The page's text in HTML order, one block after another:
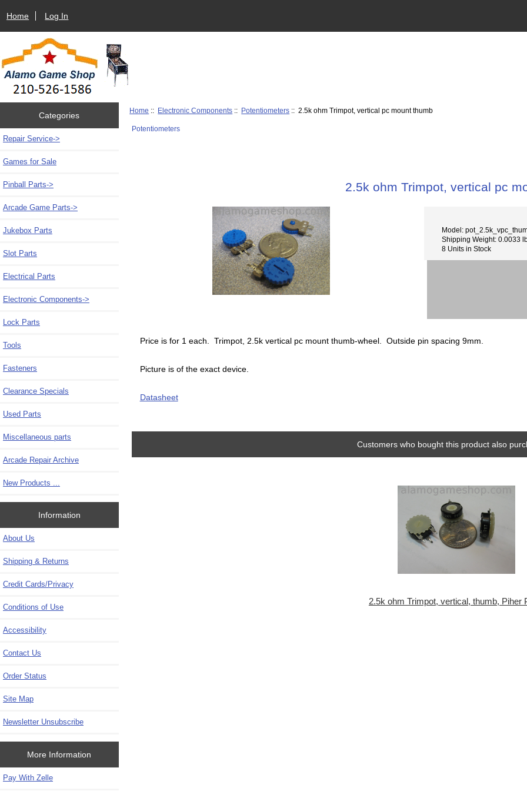
Home Log In
Categories
Repair Service->
Games for Sale
Pinball Parts->
Arcade Game Parts->
Jukebox Parts
Slot Parts
Electrical Parts
Electronic Components->
Lock Parts
Tools
Fasteners
Clearance Specials
Used Parts
Miscellaneous parts
Arcade Repair Archive
New Products ...
Information
About Us
Shipping & Returns
Credit Cards/Privacy
Conditions of Use
Accessibility
Contact Us
Order Status
Site Map
Newsletter Unsubscribe
More Information
Pay With Zelle
Home :: Electronic Components :: Potentiometers :: 2.5k ohm Trimpot, vertical pc mount thumb
Potentiometers
2.5k ohm Trimpot, vertical pc
Model:
Shipping Weight: 0.0033
8 Units in Stock
Price is for 1 each. Trimpot, 2.5k vertical pc mount thumb-wheel. Outside pin spacing 9mm.
Picture is of the exact device.
Datasheet
Customers who bought this product also
2.5k ohm Trimpot, vertical, thumb, Piher